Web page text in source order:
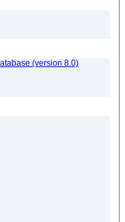
(version 8.0)